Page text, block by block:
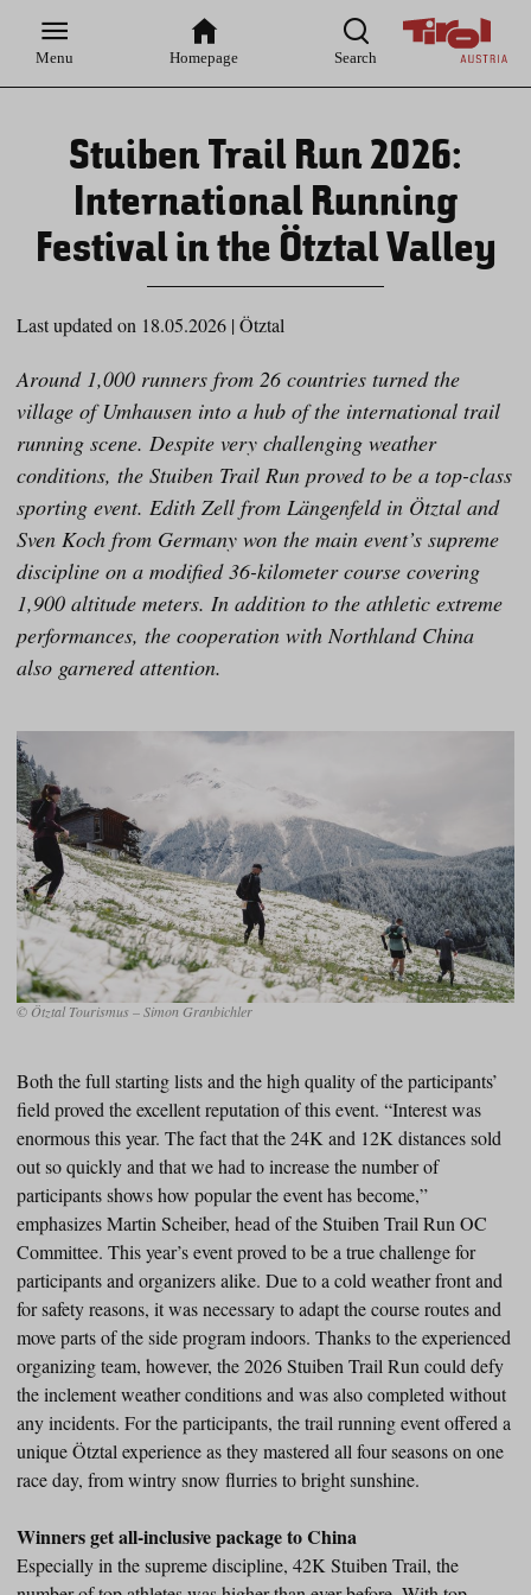
Hauptnavigation
Inhaltsbereich
Menu Homepage Search
Stuiben Trail Run 2026:
International Running
Festival in the Ötztal Valley
Last updated on 18.05.2026 | Ötztal
Around 1,000 runners from 26 countries turned the
village of Umhausen into a hub of the international trail
running scene. Despite very challenging weather
conditions, the Stuiben Trail Run proved to be a top-class
sporting event. Edith Zell from Längenfeld in Ötztal and
Sven Koch from Germany won the main event’s supreme
discipline on a modified 36-kilometer course covering
1,900 altitude meters. In addition to the athletic extreme
performances, the cooperation with Northland China
also garnered attention.
© Ötztal Tourismus – Simon Granbichler
Both the full starting lists and the high quality of the participants’
field proved the excellent reputation of this event. “Interest was
enormous this year. The fact that the 24K and 12K distances sold
out so quickly and that we had to increase the number of
participants shows how popular the event has become,”
emphasizes Martin Scheiber, head of the Stuiben Trail Run OC
Committee. This year’s event proved to be a true challenge for
participants and organizers alike. Due to a cold weather front and
for safety reasons, it was necessary to adapt the course routes and
move parts of the side program indoors. Thanks to the experienced
organizing team, however, the 2026 Stuiben Trail Run could defy
the inclement weather conditions and was also completed without
any incidents. For the participants, the trail running event offered a
unique Ötztal experience as they mastered all four seasons on one
race day, from wintry snow flurries to bright sunshine.
Winners get all-inclusive package to China
Especially in the supreme discipline, 42K Stuiben Trail, the